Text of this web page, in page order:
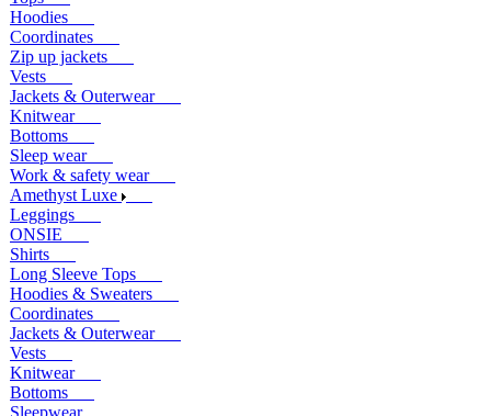
Hoodies
Coordinates
Zip up jackets
Vests
Jackets & Outerwear
Knitwear
Bottoms
Sleep wear
Work & safety wear
Amethyst Luxe
Leggings
ONSIE
Shirts
Long Sleeve Tops
Hoodies & Sweaters
Coordinates
Jackets & Outerwear
Vests
Knitwear
Bottoms
Sleepwear